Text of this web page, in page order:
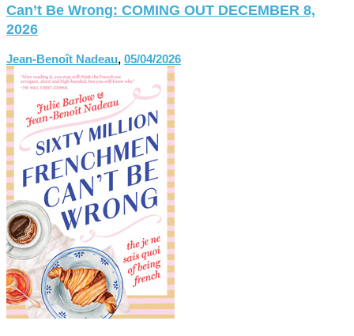
Can’t Be Wrong: COMING OUT DECEMBER 8,
2026
Jean-Benoît Nadeau, 05/04/2026